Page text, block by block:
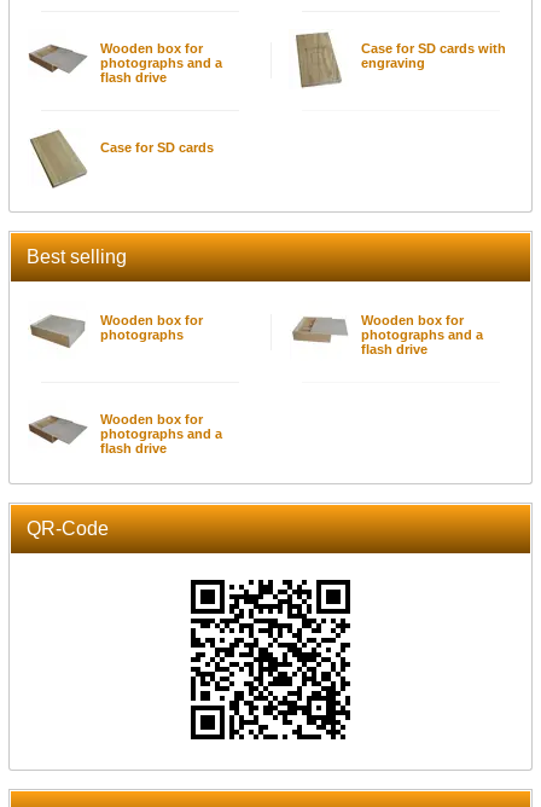
Wooden box for
photographs and a
flash drive
Case for SD cards with
engraving
Case for SD cards
Best selling
Wooden box for
photographs
Wooden box for
photographs and a
flash drive
Wooden box for
photographs and a
flash drive
QR-Code